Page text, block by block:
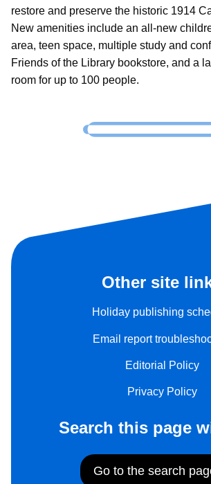
restore and preserve the historic 1914
New amenities include an all-new
area, teen space, multiple study and
Friends of the Library bookstore, and a
room for up to 100 people.
Other site
Holiday publishing
Email report
Editorial Policy
Privacy Policy
Search this page
Go to the search